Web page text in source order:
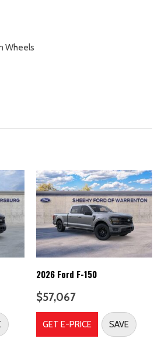
Wheels
(cab & Bed)
with Stop and Go
with 360L
Mirror
Bumpers
2026 Ford F-150
$57,067
GET E-PRICE SAVE